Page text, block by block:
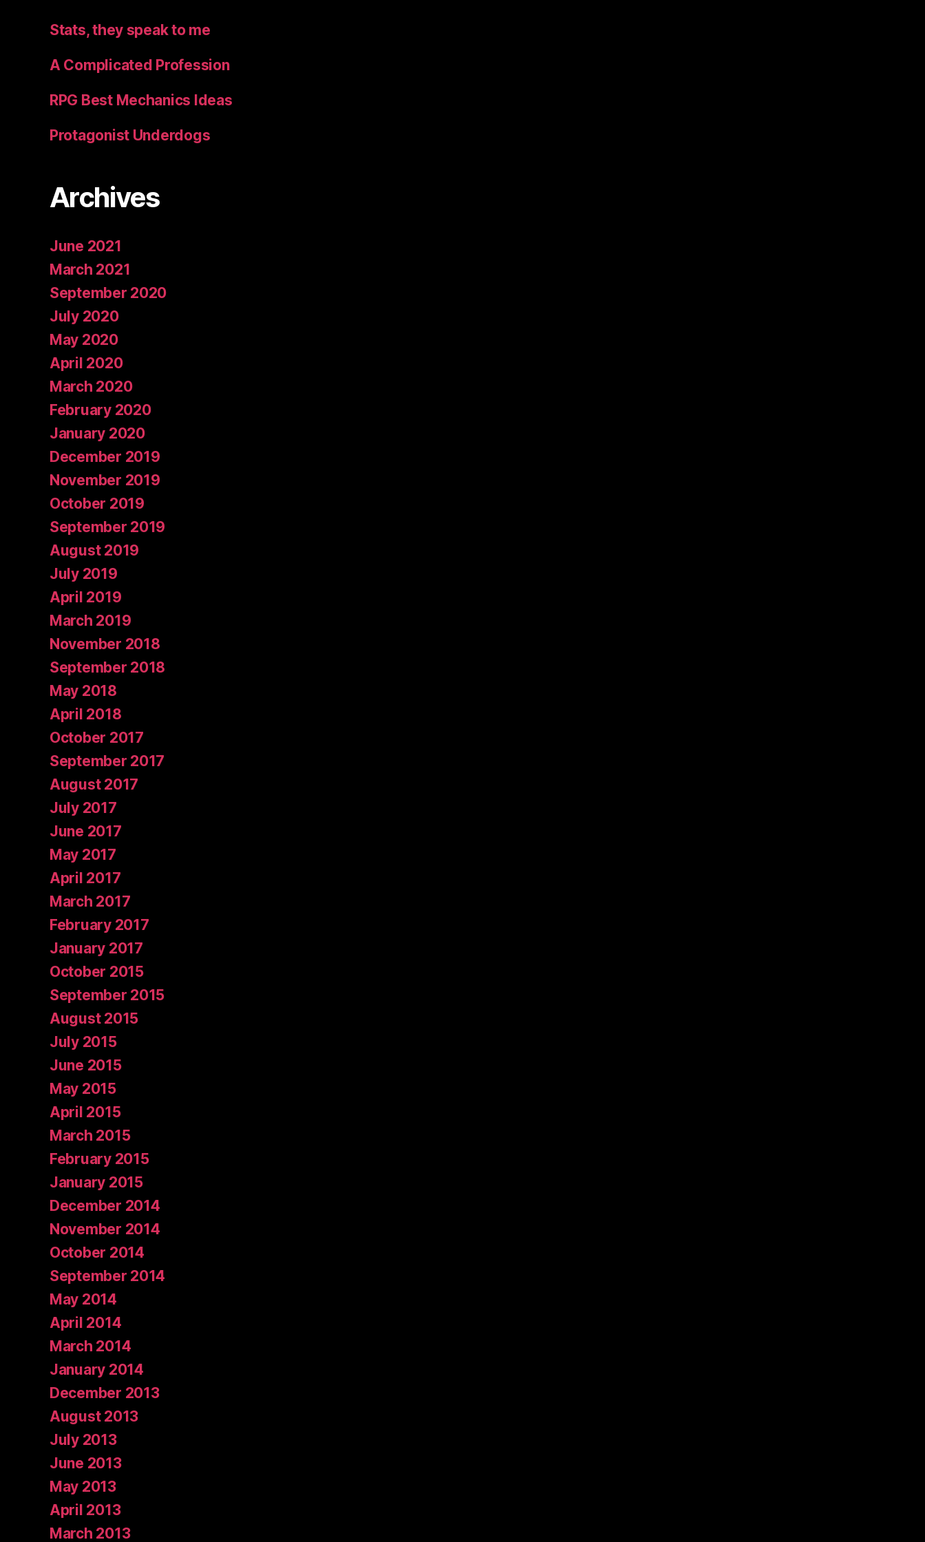
Stats, they speak to me
A Complicated Profession
RPG Best Mechanics Ideas
Protagonist Underdogs
Archives
June 2021
March 2021
September 2020
July 2020
May 2020
April 2020
March 2020
February 2020
January 2020
December 2019
November 2019
October 2019
September 2019
August 2019
July 2019
April 2019
March 2019
November 2018
September 2018
May 2018
April 2018
October 2017
September 2017
August 2017
July 2017
June 2017
May 2017
April 2017
March 2017
February 2017
January 2017
October 2015
September 2015
August 2015
July 2015
June 2015
May 2015
April 2015
March 2015
February 2015
January 2015
December 2014
November 2014
October 2014
September 2014
May 2014
April 2014
March 2014
January 2014
December 2013
August 2013
July 2013
June 2013
May 2013
April 2013
March 2013